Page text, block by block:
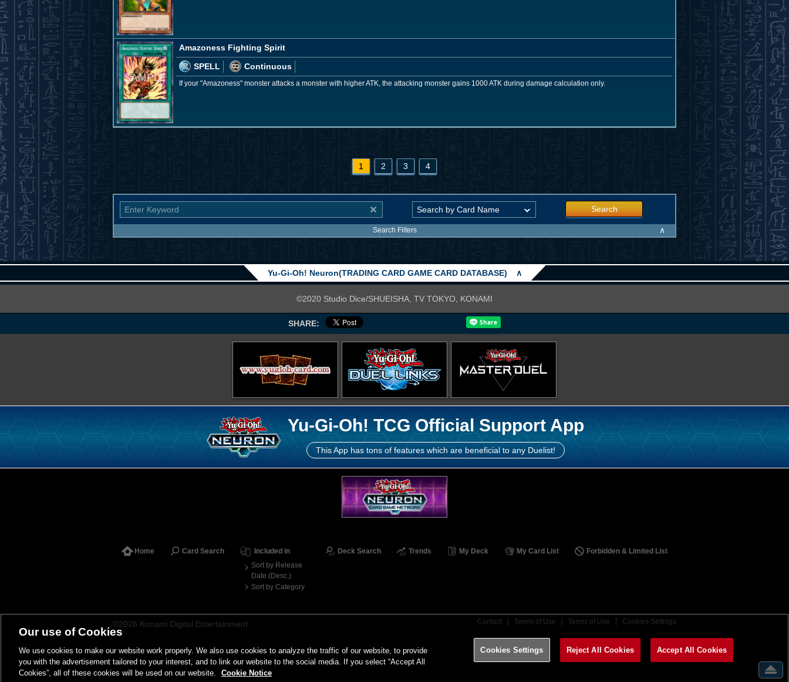
Amazoness Fighting Spirit
SPELL
Continuous
If your "Amazoness" monster attacks a monster with higher ATK, the attacking monster gains 1000 ATK during damage calculation only.
1 2 3 4
Search
Search Filters ∧
Yu-Gi-Oh! Neuron(TRADING CARD GAME CARD DATABASE) ∧
©2020 Studio Dice/SHUEISHA, TV TOKYO, KONAMI
SHARE:
Yu-Gi-Oh! TCG Official Support App
This App has tons of features which are beneficial to any Duelist!
Home Card Search
Included in
Sort by Release
Date (Desc.)
Sort by Category
Deck Search Trends My Deck My Card List Forbidden & Limited List
Contact Terms of Use Terms of Use Cookies Settings
©2026 Konami Digital Entertainment
Our use of Cookies
We use cookies to make our website work properly. We also use cookies to analyze the traffic of our website, to provide
you with the advertisement tailored to your interest, and to link our website to the social media. If you select “Accept All
Cookies”, all of these cookies will be used on our website.
Cookie Notice
Cookies Settings Reject All Cookies Accept All Cookies